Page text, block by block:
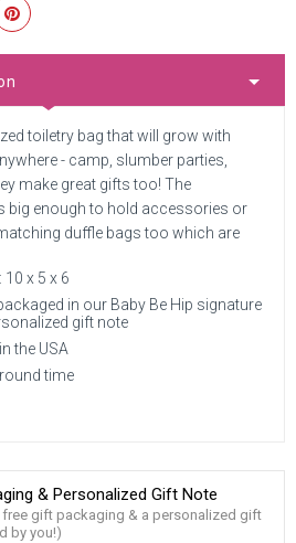
toiletry bag that will grow with
- camp, slumber parties,
make great gifts too! The
big enough to hold accessories or
duffle bags too which are
x 5 x 6
in our Baby Be Hip signature
gift note
the USA
time
& Personalized Gift Note
gift packaging & a personalized gift
by you!)